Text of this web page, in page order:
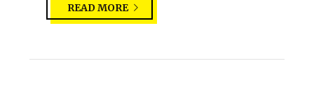
READ MORE